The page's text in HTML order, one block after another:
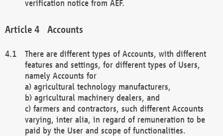
verification notice from AEF.
Accounts
There are different types of Accounts, with different
features and settings, for different types of Users,
namely Accounts for
a) agricultural technology manufacturers,
b) agricultural machinery dealers, and
c) farmers and contractors, such different Accounts
varying, inter alia, in regard of remuneration to be
paid by the User and scope of functionalities.